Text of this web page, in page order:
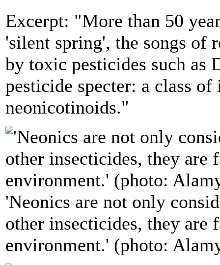
Excerpt: "More than 50
'silent spring', the songs of
by toxic pesticides such as
pesticide specter: a class
neonicotinoids."
'Neonics are not only
other insecticides, they are
environment.' (photo: